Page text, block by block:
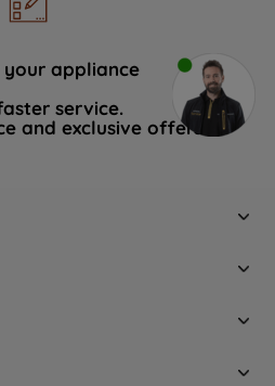
your appliance
service.
and exclusive offers.